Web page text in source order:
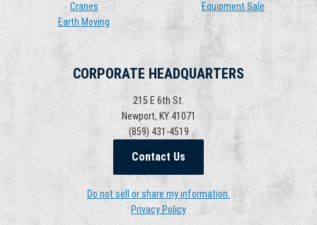
Cranes
Earth Moving
Equipment Sale
CORPORATE HEADQUARTERS
215 E 6th St.
Newport, KY 41071
(859) 431-4519
Contact Us
Do not sell or share my information.
Privacy Policy